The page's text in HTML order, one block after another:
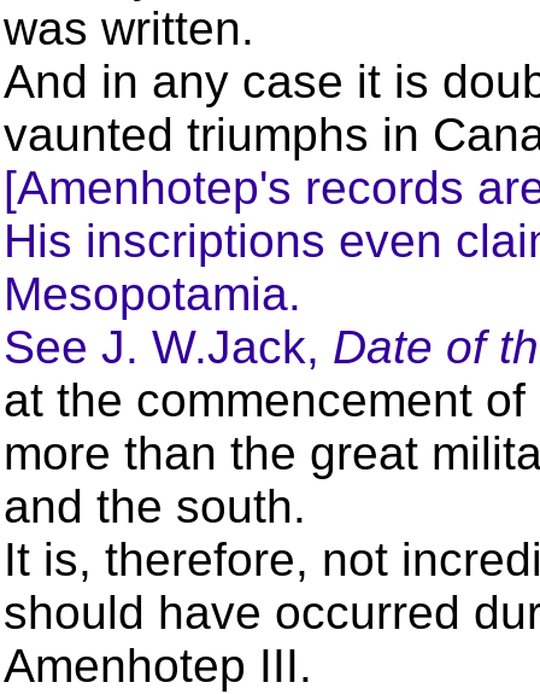
was written.
And in any case it is
vaunted triumphs in
[Amenhotep's records
His inscriptions even
Mesopotamia.
See J. W.Jack, Date of
at the commencement
more than the great
and the south.
It is, therefore, not
should have occurred
Amenhotep III.